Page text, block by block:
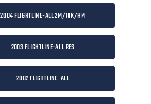
2004 FLIGHTLINE-ALL 2M/10K/HM
2003 FLIGHTLINE-ALL RES
2002 FLIGHTLINE-ALL